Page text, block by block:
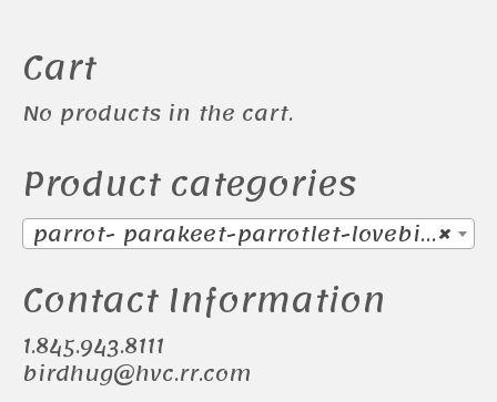
Cart
No products in the cart.
Product categories
×
parrot- parakeet-parrotlet-lovebird-Sun Conure (17)
Contact Information
1.845.943.8111
birdhug@hvc.rr.com